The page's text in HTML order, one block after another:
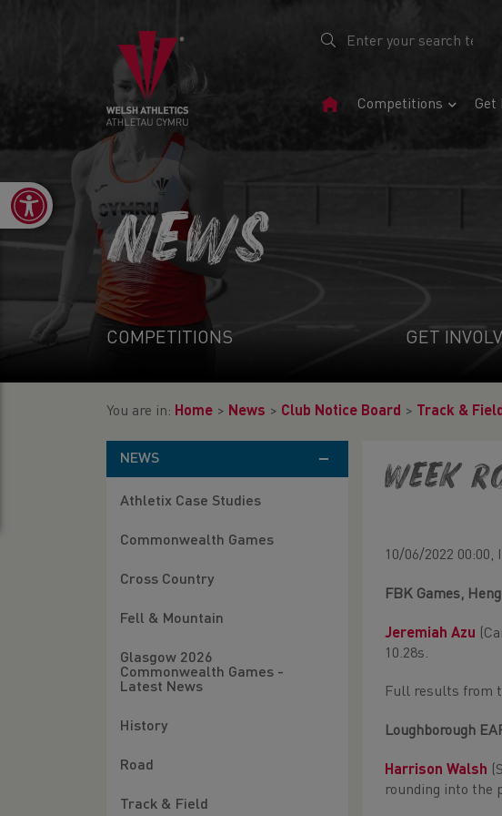
HomeCompetitions Get
Open toolbar
NEWS
COMPETITIONS GET
You are in: Home > News > Club Notice Board > Track & Field
NEWS
Athletix Case Studies
Commonwealth Games
Cross Country
Fell & Mountain
Glasgow 2026
Commonwealth Games -
Latest News
History
Road
Track & Field
Week
10/06/2022 00:00,
FBK Games,
Jeremiah Azu
10.28s.
Full results from
Loughborough
Harrison Walsh
rounding into the